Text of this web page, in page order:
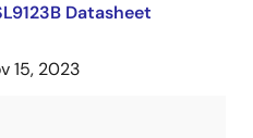
Datasheet
15, 2023